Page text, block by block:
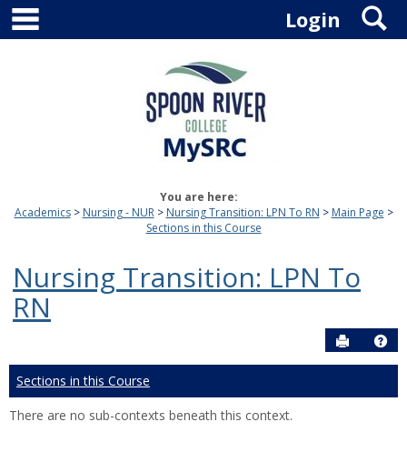
Skip
content
Login
You are here:
Academics
Nursing - NUR Nursing Transition: LPN To RN
Main Page
Sections in this Course
Nursing Transition: LPN To
RN
Send to
Sections in this Course
There are no sub-contexts beneath this context.